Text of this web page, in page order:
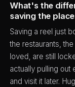
What's the
saving the
Saving a reel just
the restaurants,
loved, are still
actually pulling out
and visit it later.